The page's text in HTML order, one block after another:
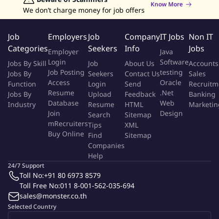
well-being of our people and provide the support and
resources needed to perform their role responsibilities.
program, designed specifically for the Trust & Safety
community, provides valuable skills to promote individual
and collective well-being.
Role Details
Review, classify and/or remove content according to
client guidelines, using specific tools and channels
Understand and remain updated on changing client
policies and guidelines
Investigate, resolve, and relay complex content issues to
the broader Trust and Safety team
Serve as an advocate for the user community
Participate in process improvement initiatives that
improve quality and efficiency of work
We don’t charge money for job offers
Know More
Job
Categories
Jobs By Skill
Jobs By
Function
Jobs By
Industry
Employers
Employer
Login
Job Posting
Access
Resume
Database
Join
mRecruiters
Buy Online
Job
Seekers
Job
Seekers
Login
Upload
Resume
Search
Tips
Find
Companies
Help
Company
Info
About Us
Contact Us
Send
Feedback
HTML
Sitemap
XML
Sitemap
IT Jobs
Java
Software
testing
Oracle
.Net
Web
Design
Non IT
Jobs
Accounts
Sales
Banking
Selected Country
24/7 Support
Toll No:+91 80 6973 8579
Toll Free No:011 8-001-562-035-694
sales@monster.co.th